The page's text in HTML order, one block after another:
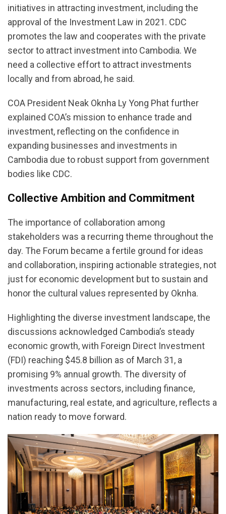
initiatives in attracting investment, including the
approval of the Investment Law in 2021. CDC
promotes the law and cooperates with the private
sector to attract investment into Cambodia. We
need a collective effort to attract investments
locally and from abroad, he said.
COA President Neak Oknha Ly Yong Phat further
explained COA’s mission to enhance trade and
investment, reflecting on the confidence in
expanding businesses and investments in
Cambodia due to robust support from government
bodies like CDC.
Collective Ambition and Commitment
The importance of collaboration among
stakeholders was a recurring theme throughout the
day. The Forum became a fertile ground for ideas
and collaboration, inspiring actionable strategies, not
just for economic development but to sustain and
honor the cultural values represented by Oknha.
Highlighting the diverse investment landscape, the
discussions acknowledged Cambodia’s steady
economic growth, with Foreign Direct Investment
(FDI) reaching $45.8 billion as of March 31, a
promising 9% annual growth. The diversity of
investments across sectors, including finance,
manufacturing, real estate, and agriculture, reflects a
nation ready to move forward.